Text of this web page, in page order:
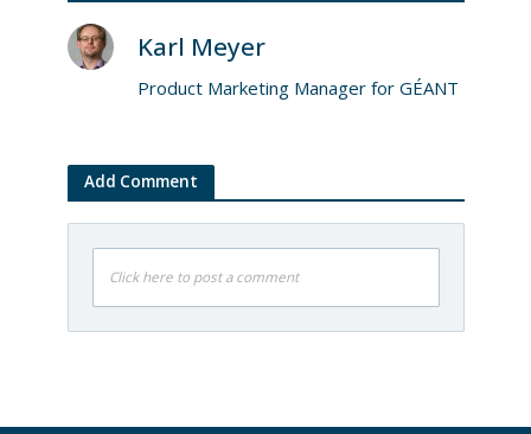
Karl Meyer
Product Marketing Manager for GÉANT
Add Comment
Click here to post a comment